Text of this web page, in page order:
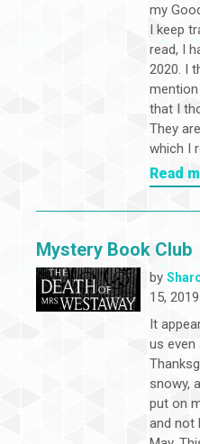
my
I keep
read, I
2020. I
that I
They
which I
Read
Mystery Book Club
by
15, 2019
It
us even
snowy,
put on
and not